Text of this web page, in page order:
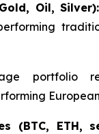
Oil, Silver):
portfolio
(BTC, ETH,